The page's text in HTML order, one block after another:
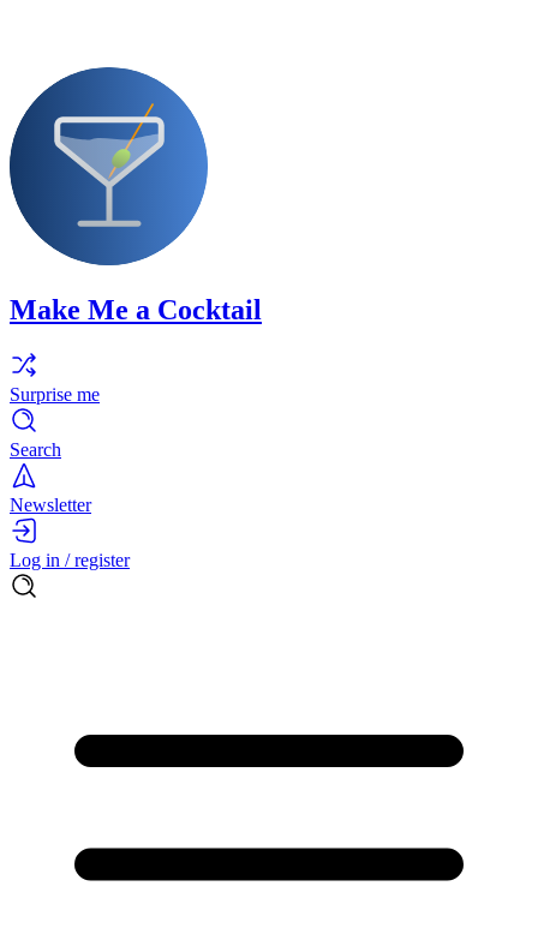
Make Me a Cocktail
Surprise me
Search
Newsletter
Log in / register